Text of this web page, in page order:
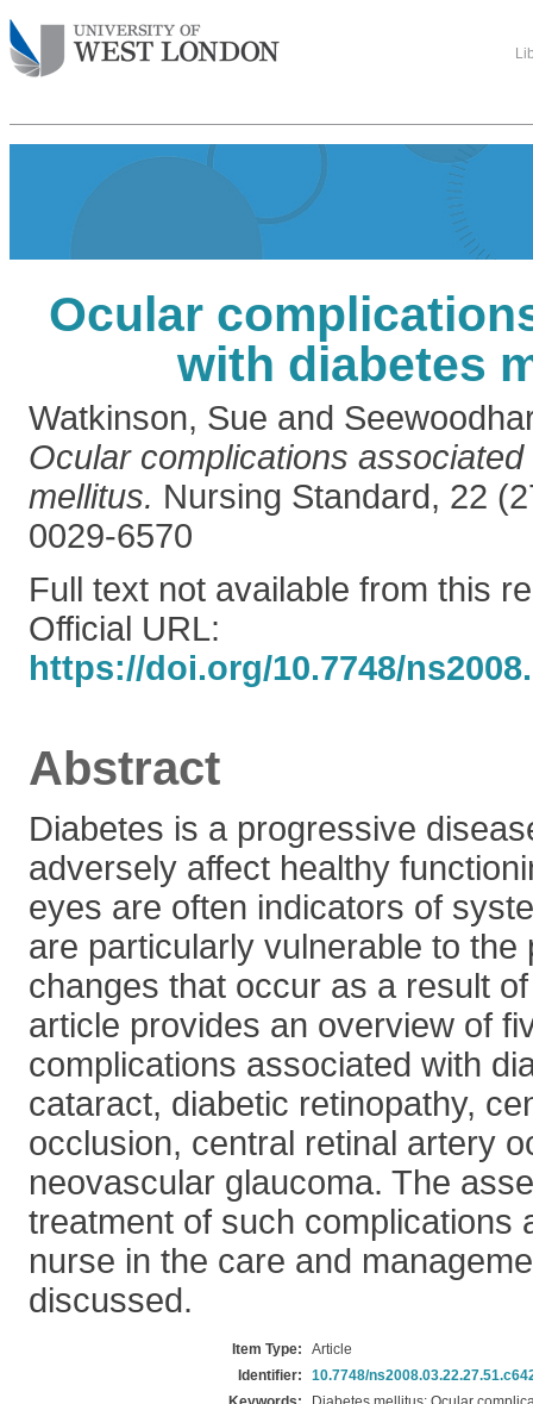
Ocular
with diabetes
Watkinson, Sue and
Ocular complications
mellitus. Nursing Standard, 22
0029-6570
Full text not available from this
Official URL:
https://doi.org/10.7748/
Abstract
Diabetes is a progressive
adversely affect healthy
eyes are often indicators of
are particularly vulnerable to the
changes that occur as a result
article provides an overview of
complications associated with
cataract, diabetic retinopathy,
occlusion, central retinal artery
neovascular glaucoma. The
treatment of such complications
nurse in the care and
discussed.
Item Type:
Article
Identifier:
10.7748/